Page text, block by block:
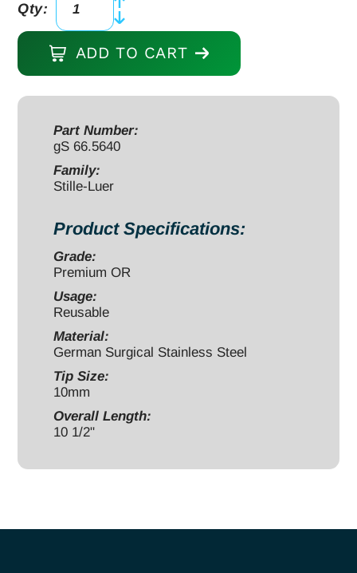
Stille-
Luer
Rongeur
1/2"
curved
10mm,
double
action
Qty:
ADD TO CART
Part Number:
gS 66.5640
Family:
Stille-Luer
Product Specifications:
Grade:
Premium OR
Usage:
Reusable
Material:
German Surgical Stainless Steel
Tip Size:
10mm
Overall Length:
10 1/2"